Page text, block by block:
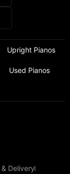
Upright Pianos
Used Pianos
Delivery